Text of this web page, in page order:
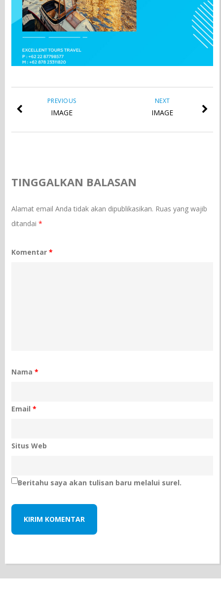
NEXT
IMAGE
PREVIOUS
IMAGE
TINGGALKAN BALASAN
Alamat email Anda tidak akan dipublikasikan. Ruas yang wajib
ditandai*
Komentar*
Nama*
Email*
Situs Web
Beritahu saya akan tulisan baru melalui surel.